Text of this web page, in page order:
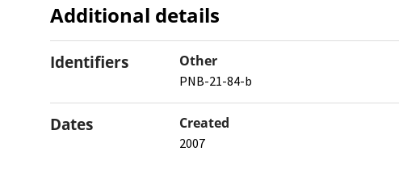
Additional details
Identifiers Other
PNB-21-84-b
Dates Created
2007